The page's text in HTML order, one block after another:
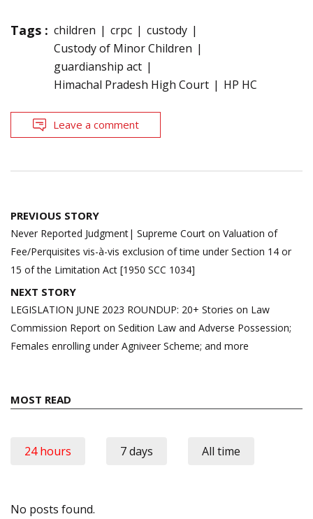
Tags : children crpc
custody
Custody of Minor Children
guardianship act
Himachal Pradesh High Court
HP HC
Leave a comment
Post
navigation
PREVIOUS STORY
Never Reported Judgment| Supreme Court on Valuation of
Fee/Perquisites vis-à-vis exclusion of time under Section 14 or
15 of the Limitation Act [1950 SCC 1034]
NEXT STORY
LEGISLATION JUNE 2023 ROUNDUP: 20+ Stories on Law
Commission Report on Sedition Law and Adverse Possession;
Females enrolling under Agniveer Scheme; and more
MOST READ
24 hours 7 days All time
No posts found.